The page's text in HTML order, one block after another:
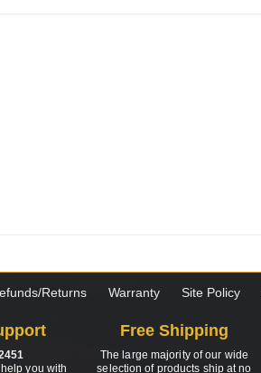
Returns Warranty Site Policy
you with
Free Shipping
The large majority of our wide
selection of products ship at no